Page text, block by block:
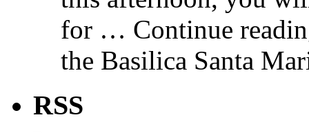
for … Continue
the Basilica Santa
RSS